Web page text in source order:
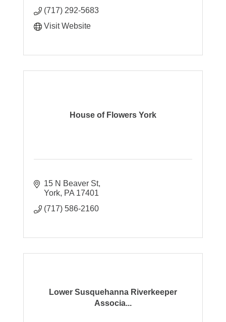
(717) 292-5683
Visit Website
House of Flowers York
15 N Beaver St
York PA 17401
(717) 586-2160
Lower Susquehanna Riverkeeper
Associa...